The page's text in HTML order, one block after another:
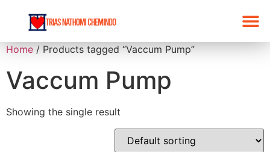
Home / Products tagged “Vaccum Pump”
Vaccum Pump
Showing the single result